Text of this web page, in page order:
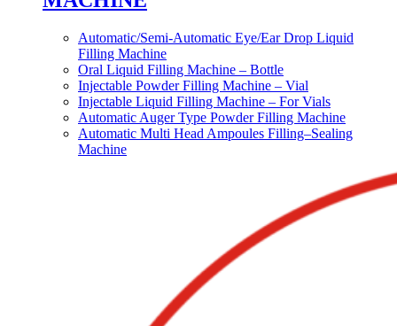
Automatic/Semi-Automatic Eye/Ear Drop Liquid
Filling Machine
Oral Liquid Filling Machine – Bottle
Injectable Powder Filling Machine – Vial
Injectable Liquid Filling Machine – For Vials
Automatic Auger Type Powder Filling Machine
Automatic Multi Head Ampoules Filling–Sealing
Machine